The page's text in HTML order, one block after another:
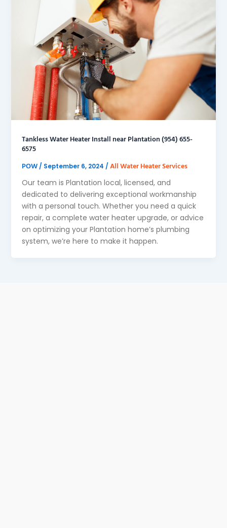
Tankless Water Heater Install near Plantation (954) 655-
6575
POW / September 6, 2024 / All Water Heater Services
Our team is Plantation local, licensed, and
dedicated to delivering exceptional workmanship
with a personal touch. Whether you need a quick
repair, a complete water heater upgrade, or advice
on optimizing your Plantation home’s plumbing
system, we’re here to make it happen.